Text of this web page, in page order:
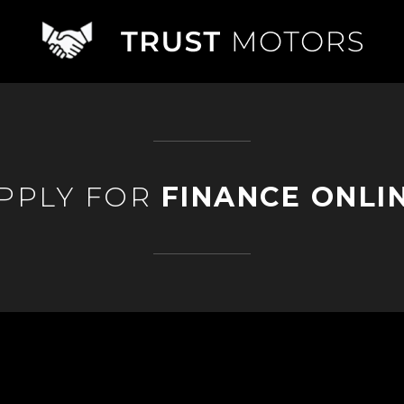
FOR FINANCE